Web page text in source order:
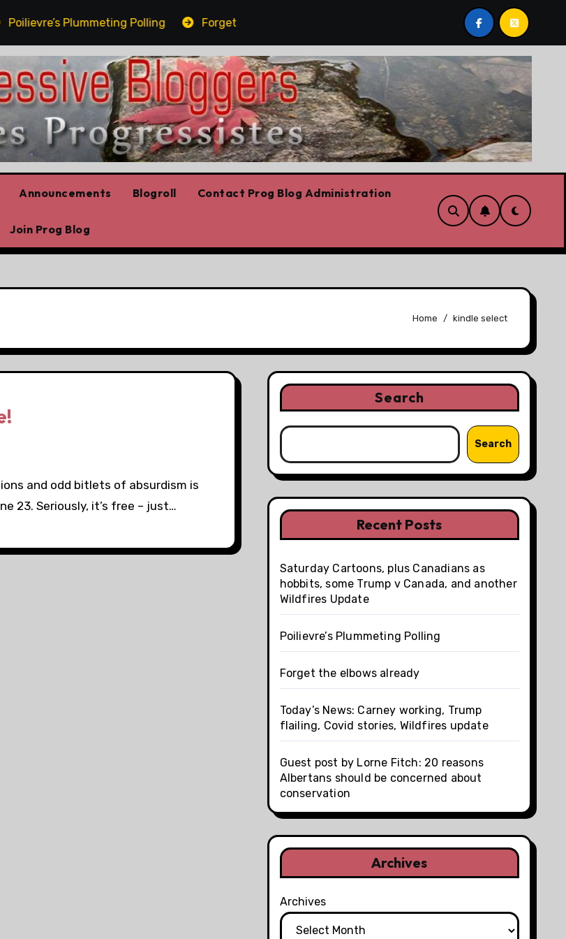
Plummeting Polling Forget the elbows already Today’s News: Carney working, Trump
Announcements Blogroll Contact Prog Blog Administration
Join Prog Blog
Home kindle select
and odd bitlets of absurdism is
23. Seriously, it’s free – just…
Search
Search
Recent Posts
Saturday Cartoons, plus Canadians as
hobbits, some Trump v Canada, and another
Wildfires Update
Poilievre’s Plummeting Polling
Forget the elbows already
Today’s News: Carney working, Trump
flailing, Covid stories, Wildfires update
Guest post by Lorne Fitch: 20 reasons
Albertans should be concerned about
conservation
Archives
Archives